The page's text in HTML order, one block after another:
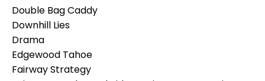
Double Bag Caddy
Downhill Lies
Drama
Edgewood Tahoe
Fairway Strategy